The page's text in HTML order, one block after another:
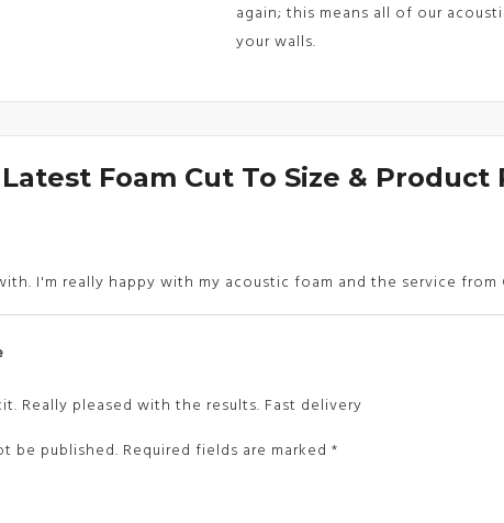
again; this means all of our
your walls.
Latest Foam Cut To Size & Product
I'm really happy with my acoustic foam and the service from
Really pleased with the results. Fast delivery
be published. Required fields are marked *